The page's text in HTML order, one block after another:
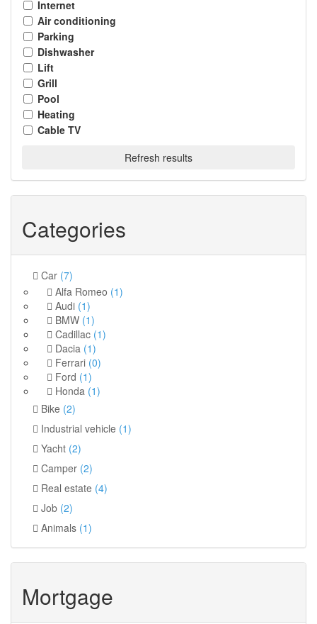
Internet
Air conditioning
Parking
Dishwasher
Lift
Grill
Pool
Heating
Cable TV
Refresh results
Categories
Car (7)
Alfa Romeo (1)
Audi (1)
BMW (1)
Cadillac (1)
Dacia (1)
Ferrari (0)
Ford (1)
Honda (1)
Bike (2)
Industrial vehicle (1)
Yacht (2)
Camper (2)
Real estate (4)
Job (2)
Animals (1)
Mortgage